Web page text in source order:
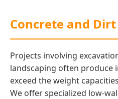
Concrete and
Projects involving
landscaping often produce
exceed the weight
We offer specialized low-